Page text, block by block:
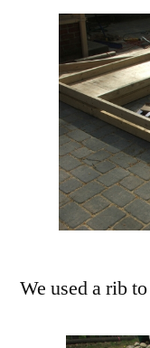
We used a rib